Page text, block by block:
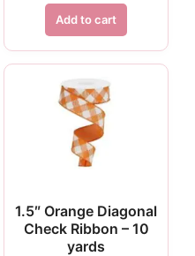
Add to cart
1.5″ Orange Diagonal
Check Ribbon – 10
yards